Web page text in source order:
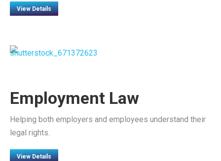
View Details
Employment Law
Helping both employers and employees understand their
legal rights.
View Details